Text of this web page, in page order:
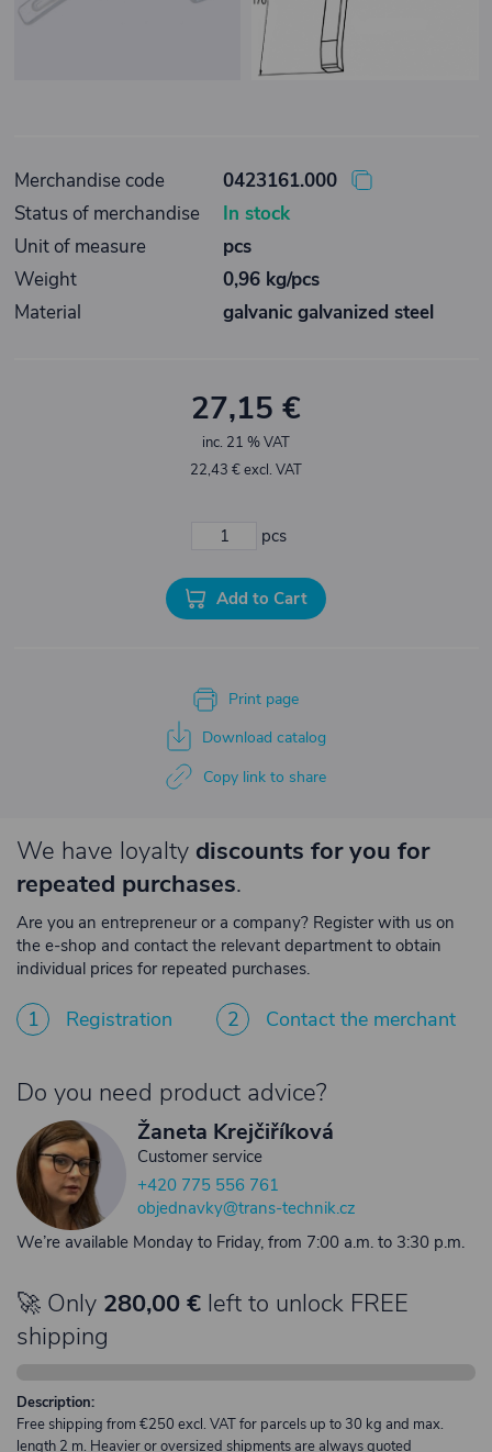
Merchandise code
0423161.000
Status of merchandise
In stock
Unit of measure
pcs
Weight
0,96 kg/pcs
Material
galvanic galvanized steel
27,15 €
inc. 21 % VAT
22,43 € excl. VAT
pcs
Add to Cart
Print page
Download catalog
Copy link to share
We have loyalty discounts for you for
repeated purchases.
Are you an entrepreneur or a company? Register with us on
the e-shop and contact the relevant department to obtain
individual prices for repeated purchases.
1 Registration 2 Contact the merchant
Do you need product advice?
Žaneta Krejčiříková
Customer service
+420 775 556 761
objednavky@trans-technik.cz
We’re available Monday to Friday, from 7:00 a.m. to 3:30 p.m.
🚀 Only 280,00 € left to unlock FREE
shipping
Description:
Free shipping from €250 excl. VAT for parcels up to 30 kg and max.
length 2 m. Heavier or oversized shipments are always quoted